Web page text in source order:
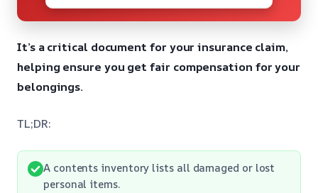
It’s a critical document for your insurance claim,
helping ensure you get fair compensation for your
belongings.
TL;DR:
A contents inventory lists all damaged or lost
personal items.